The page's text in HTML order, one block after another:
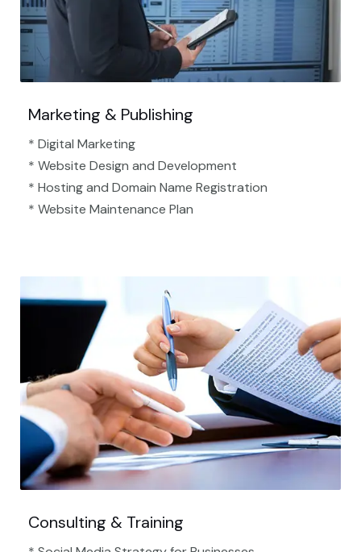
Marketing & Publishing
* Digital Marketing
* Website Design and Development
* Hosting and Domain Name Registration
* Website Maintenance Plan
Consulting & Training